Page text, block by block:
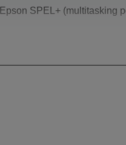
Epson SPEL+ (multitasking